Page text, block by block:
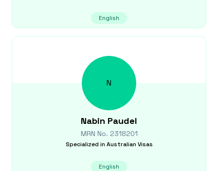
English
N
Nabin Paudel
MRN No. 2318201
Specialized in Australian Visas
English